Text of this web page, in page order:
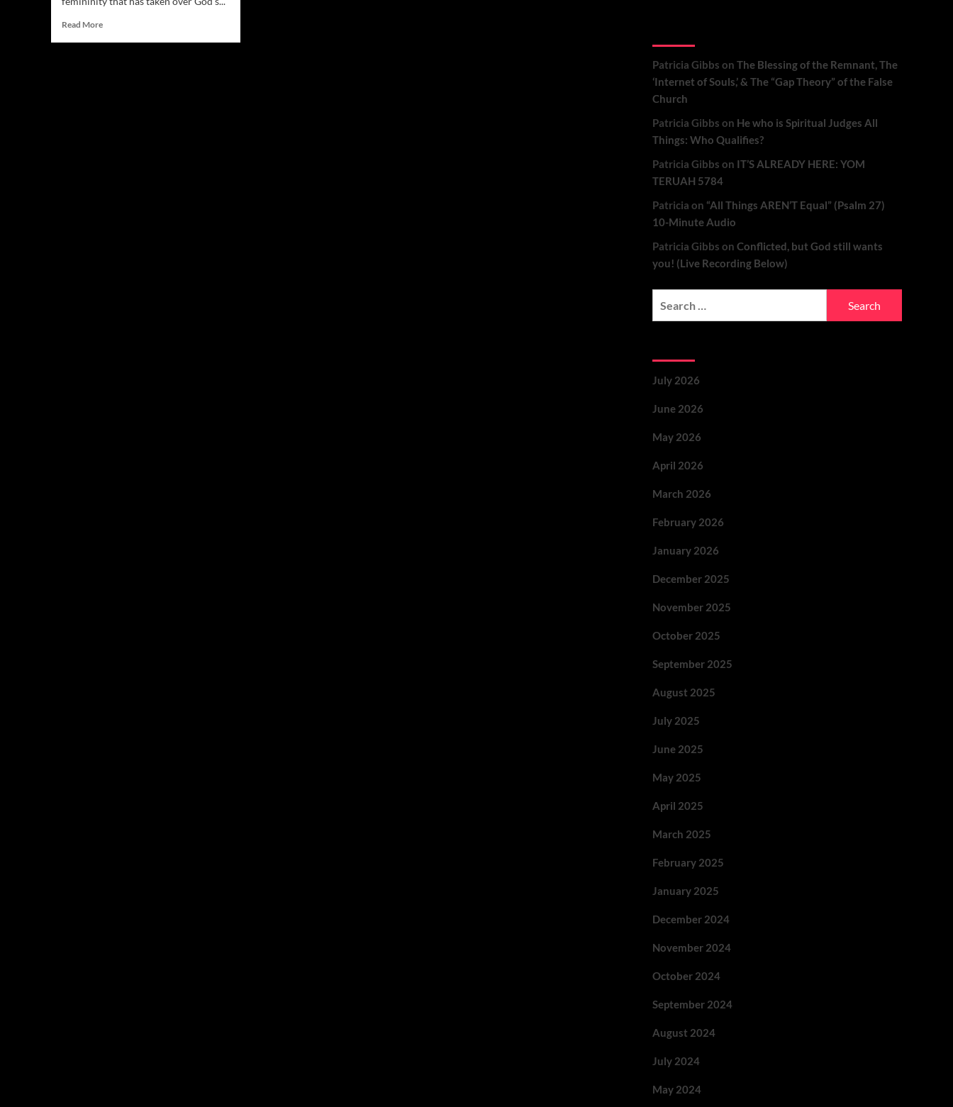
Read More
Patricia Gibbs on The Blessing of the Remnant, The
‘Internet of Souls,’ & The “Gap Theory” of the False
Church
Patricia Gibbs on He who is Spiritual Judges All
Things: Who Qualifies?
Patricia Gibbs on IT’S ALREADY HERE: YOM
TERUAH 5784
Patricia on “All Things AREN’T Equal” (Psalm 27)
10-Minute Audio
Patricia Gibbs on Conflicted, but God still wants
you! (Live Recording Below)
July 2026
June 2026
May 2026
April 2026
March 2026
February 2026
January 2026
December 2025
November 2025
October 2025
September 2025
August 2025
July 2025
June 2025
May 2025
April 2025
March 2025
February 2025
January 2025
December 2024
November 2024
October 2024
September 2024
August 2024
July 2024
May 2024